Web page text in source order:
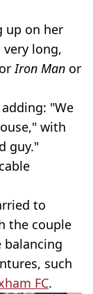
up on her
long,
Iron Man or
adding: "We
with
guy."
to
the couple
such
FC.